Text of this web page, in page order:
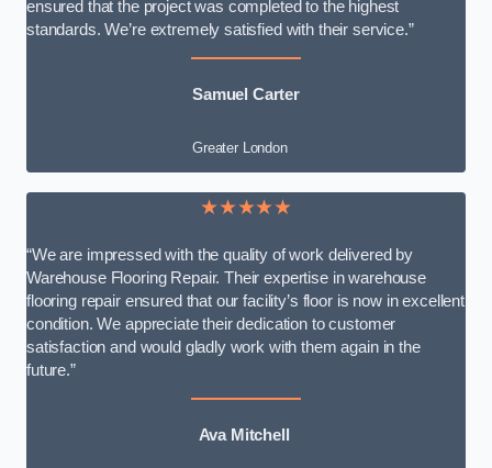
ensured that the project was completed to the highest
standards. We’re extremely satisfied with their service.”
Samuel Carter
Greater London
★★★★★
“We are impressed with the quality of work delivered by
Warehouse Flooring Repair. Their expertise in warehouse
flooring repair ensured that our facility’s floor is now in excellent
condition. We appreciate their dedication to customer
satisfaction and would gladly work with them again in the
future.”
Ava Mitchell